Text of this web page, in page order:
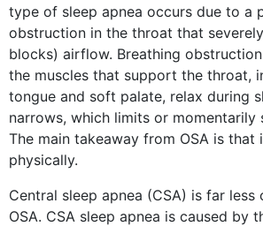
type of sleep apnea occurs due to a
obstruction in the throat that
blocks) airflow. Breathing
the muscles that support the throat,
tongue and soft palate, relax during
narrows, which limits or momentarily
The main takeaway from OSA is that
physically.
Central sleep apnea (CSA) is far less
OSA. CSA sleep apnea is caused by